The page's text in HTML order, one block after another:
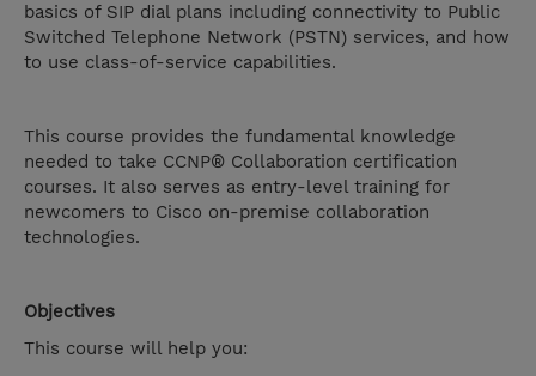
basics of SIP dial plans including connectivity to Public
Switched Telephone Network (PSTN) services, and how
to use class-of-service capabilities.
This course provides the fundamental knowledge
needed to take CCNP® Collaboration certification
courses. It also serves as entry-level training for
newcomers to Cisco on-premise collaboration
technologies.
Objectives
This course will help you: